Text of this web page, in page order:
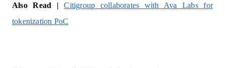
Also Read |
Citigroup collaborates with Ava Labs for
tokenization PoC